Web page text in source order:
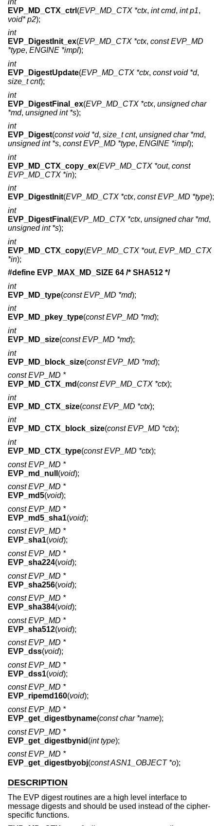
EVP_MD_CTX_ctrl (EVP_MD_CTX *ctx, int cmd, int p1,
void* p2);
int
EVP_DigestInit_ex(EVP_MD_CTX *ctx, const EVP_MD
*type, ENGINE *impl);
int
EVP_DigestUpdate(EVP_MD_CTX *ctx, const void *d,
size_t cnt);
int
EVP_DigestFinal_ex(EVP_MD_CTX *ctx, unsigned char
*md, unsigned int *s);
int
EVP_Digest(const void *d, size_t cnt, unsigned char *md,
unsigned int *s, const EVP_MD *type, ENGINE *impl);
int
EVP_MD_CTX_copy_ex(EVP_MD_CTX *out, const
EVP_MD_CTX *in);
int
EVP_DigestInit(EVP_MD_CTX *ctx, const EVP_MD *type);
int
EVP_DigestFinal (EVP_MD_CTX *ctx, unsigned char *md,
unsigned int *s);
int
EVP_MD_CTX_copy(EVP_MD_CTX *out, EVP_MD_CTX
*in);
#define EVP_MAX_MD_SIZE 64 /* SHA512 */
int
EVP_MD_type(const EVP_MD *md);
int
EVP_MD_pkey_type(const EVP_MD *md);
int
EVP_MD_size(const EVP_MD *md);
int
EVP_MD_block_size(const EVP_MD *md);
const EVP_MD *
EVP_MD_CTX_md (const EVP_MD_CTX *ctx);
int
EVP_MD_CTX_size(const EVP_MD *ctx);
int
EVP_MD_CTX_block_size(const EVP_MD *ctx);
int
EVP_MD_CTX_type(const EVP_MD *ctx);
const EVP_MD *
EVP_md_null (void);
const EVP_MD *
EVP_md5(void);
const EVP_MD *
EVP_md5_sha1(void);
const EVP_MD *
EVP_sha1(void);
const EVP_MD *
EVP_sha224(void);
const EVP_MD *
EVP_sha256(void);
const EVP_MD *
EVP_sha384(void);
const EVP_MD *
EVP_sha512(void);
const EVP_MD *
EVP_dss(void);
const EVP_MD *
EVP_dss1(void);
const EVP_MD *
EVP_ripemd160(void);
const EVP_MD *
EVP_get_digestbyname(const char *name);
const EVP_MD *
EVP_get_digestbynid (int type);
const EVP_MD *
EVP_get_digestbyobj(const ASN1_OBJECT *o);
DESCRIPTION
The EVP digest routines are a high level interface to
message digests and should be used instead of the cipher-
specific functions.